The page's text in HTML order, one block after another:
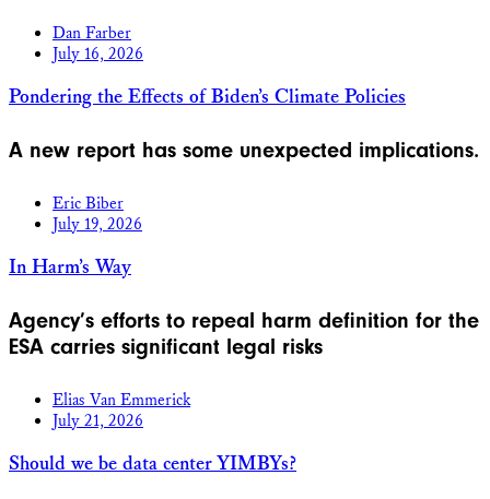
Dan Farber
July 16, 2026
Pondering the Effects of Biden’s Climate Policies
A new report has some unexpected implications.
Eric Biber
July 19, 2026
In Harm’s Way
Agency’s efforts to repeal harm definition for the
ESA carries significant legal risks
Elias Van Emmerick
July 21, 2026
Should we be data center YIMBYs?